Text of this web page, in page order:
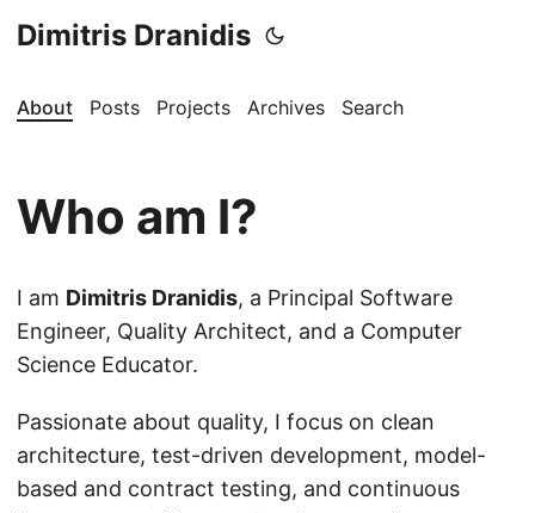
Dimitris Dranidis
About Posts Projects Archives Search
Who am I?
I am Dimitris Dranidis, a Principal Software
Engineer, Quality Architect, and a Computer
Science Educator.
Passionate about quality, I focus on clean
architecture, test-driven development, model-
based and contract testing, and continuous